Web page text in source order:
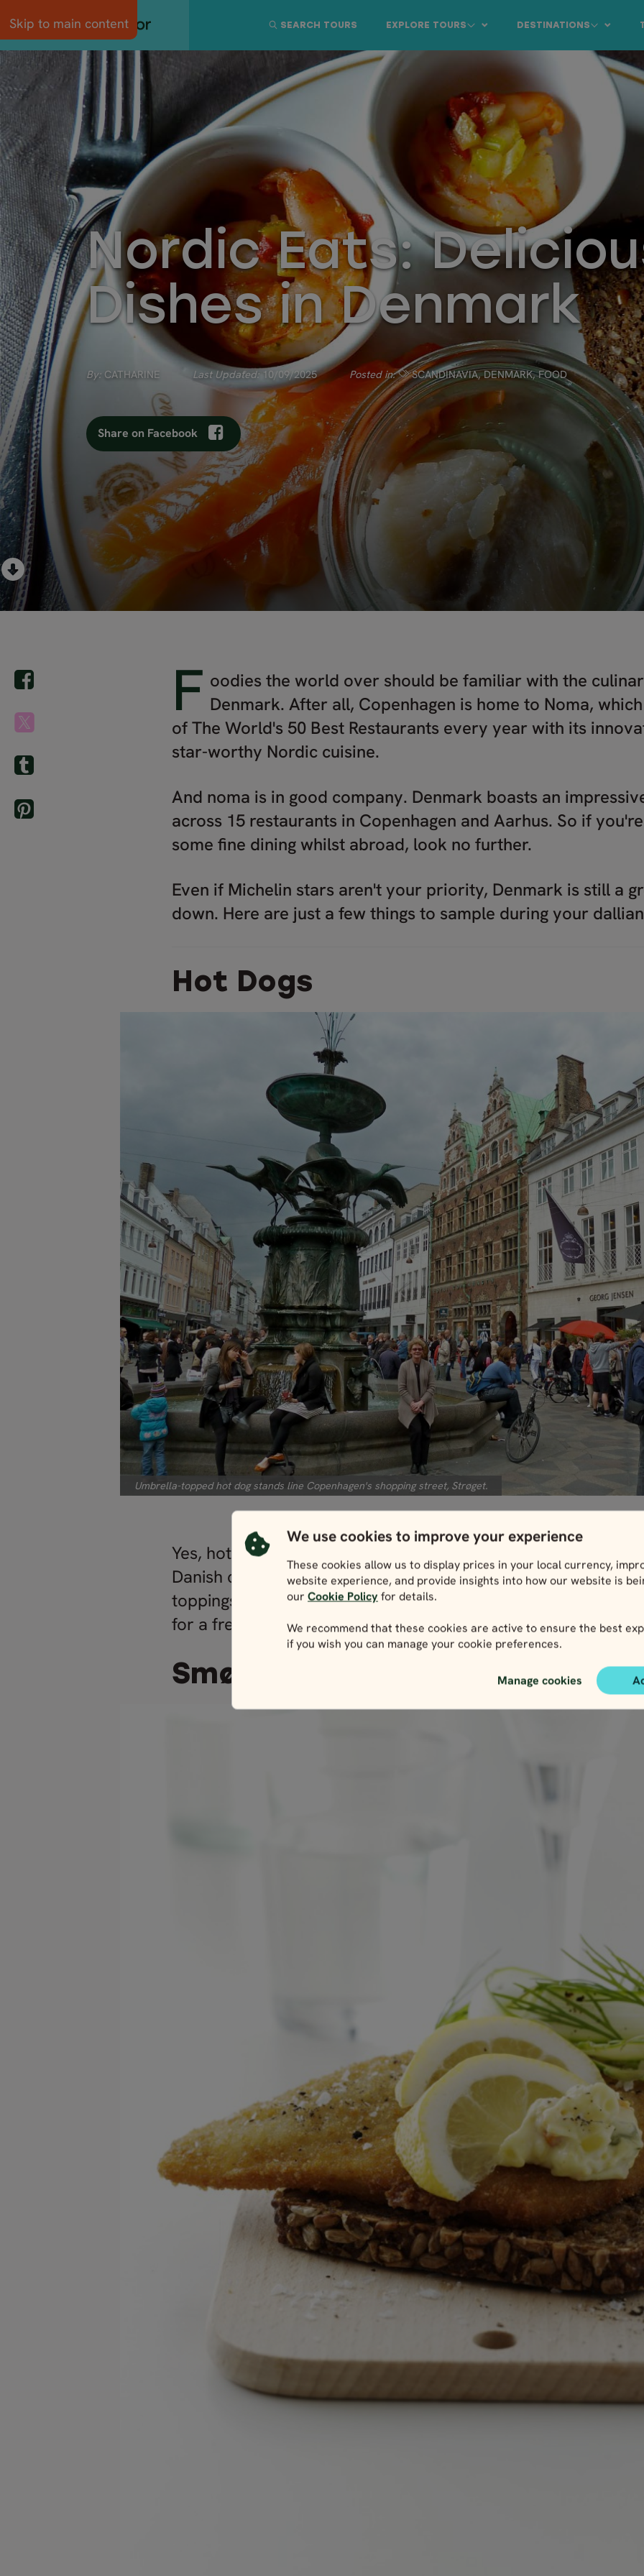
We use cookies to improve your experience
These cookies allow us to display prices in your local currency,
website experience, and provide insights into how our website is
our Cookie Policy for details.
We recommend that these cookies are active to ensure the best
if you wish you can manage your cookie preferences.
Manage cookies
Skip to main content DESTINATIONS
EXPLORE TOURS
SEARCH TOURS
Nordic Eats:
Dishes in Denmark
By: CATHARINE Last Updated: 10/09/2025 Posted in: SCANDINAVIA,DENMARK,FOOD
Share on Facebook
F oodies the world over should be familiar with the
Denmark. After all, Copenhagen is home to Noma,
of The World's 50 Best Restaurants every year with its
star-worthy Nordic cuisine.
And noma is in good company. Denmark boasts an
across 15 restaurants in Copenhagen and Aarhus. So if
some fine dining whilst abroad, look no further.
Even if Michelin stars aren't your priority, Denmark is still a
down. Here are just a few things to sample during your
Hot Dogs
Umbrella-topped hot dog stands line Copenhagen's shopping street, Strøget.
Yes, hot dogs. Sidle up to one of the ubiquitous hot dog
Danish city and enjoy the simple and delicious street fare.
toppings — hot dog stands in Denmark have more than a
for a fresh taste with each dog you sample.
Smørrebrød